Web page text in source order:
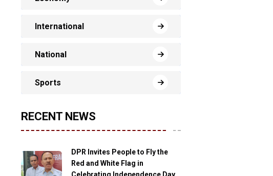
International
National
Sports
RECENT NEWS
DPR Invites People to Fly the
Red and White Flag in